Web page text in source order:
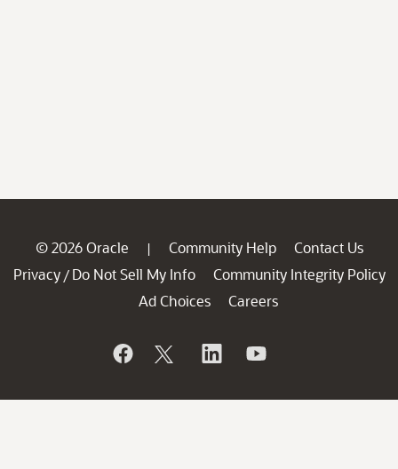
© 2026 Oracle | Community Help
Contact Us
Privacy / Do Not Sell My Info
Community Integrity Policy
Ad Choices
Careers